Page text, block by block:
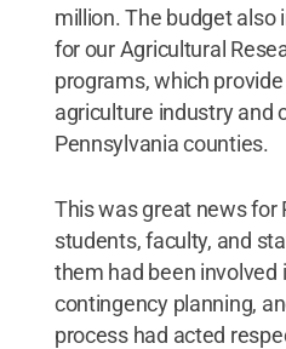
million. The budget also
for our Agricultural
programs, which
agriculture industry and
Pennsylvania counties.
This was great news for
students, faculty, and
them had been involved
contingency planning,
process had acted